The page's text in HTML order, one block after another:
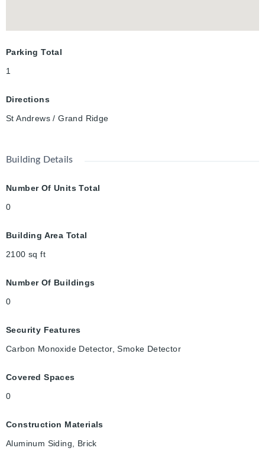
Parking Total
1
Directions
St Andrews / Grand Ridge
Building Details
Number Of Units Total
0
Building Area Total
2100 sq ft
Number Of Buildings
0
Security Features
Carbon Monoxide Detector, Smoke Detector
Covered Spaces
0
Construction Materials
Aluminum Siding, Brick